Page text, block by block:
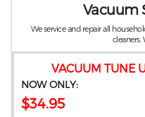
VACUUM TUNE
NOW ONLY:
$34.95
Vacuum
We service and repair all
cleaners.